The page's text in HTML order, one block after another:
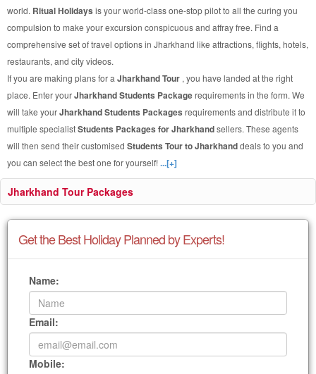
world. Ritual Holidays is your world-class one-stop pilot to all the curing you
compulsion to make your excursion conspicuous and affray free. Find a
comprehensive set of travel options in Jharkhand like attractions, flights, hotels,
restaurants, and city videos.
If you are making plans for a Jharkhand Tour , you have landed at the right
place. Enter yourJharkhand Students Packagerequirements in the form. We
will take yourJharkhand Students Packages requirements and distribute it to
multiple specialistStudents Packages for Jharkhandsellers. These agents
will then send their customised Students Tour to Jharkhanddeals to you and
you can select the best one for yourself!...[+]
Jharkhand Tour Packages
Get the Best Holiday Planned by Experts!
Name:
Email:
Mobile: